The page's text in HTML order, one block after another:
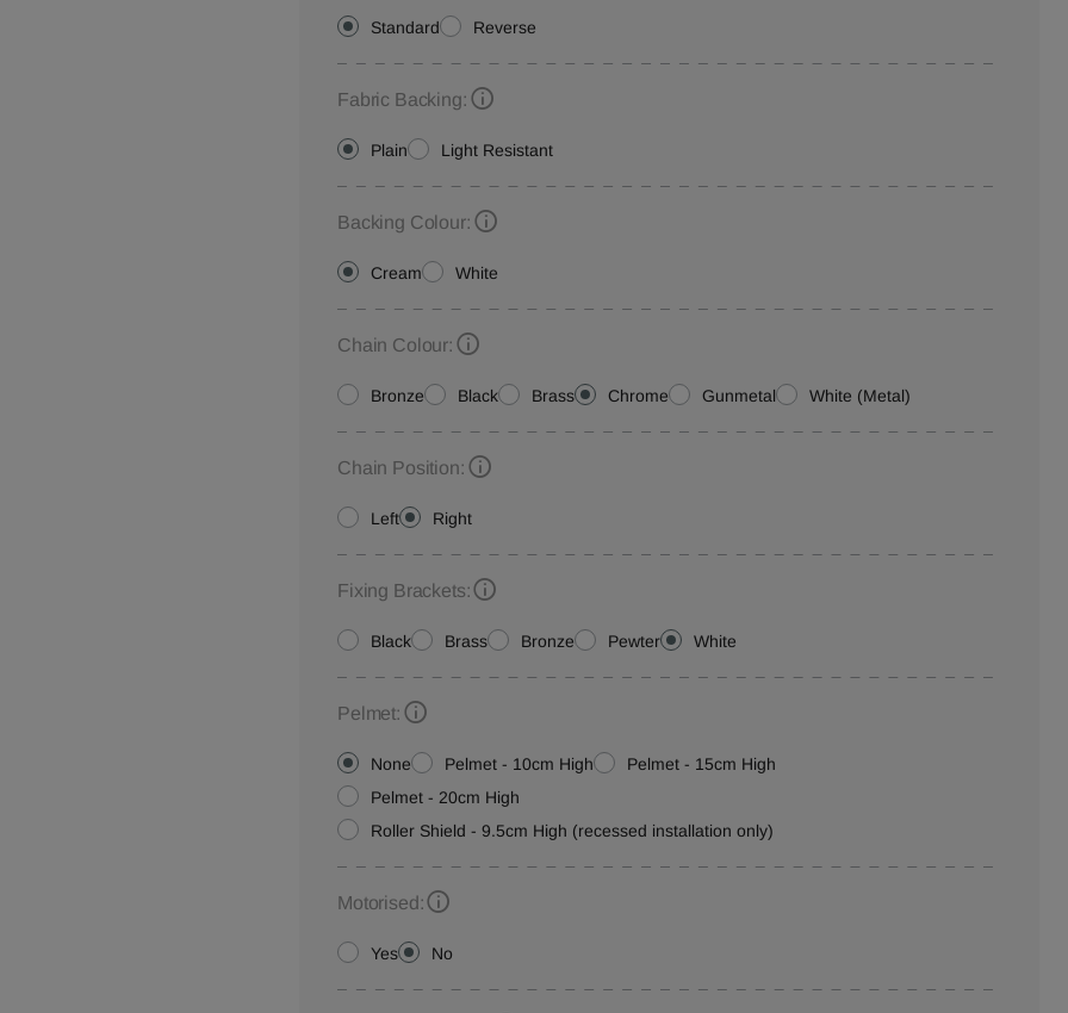
Standard Reverse
Fabric Backing:
Plain Light Resistant
Backing Colour:
Cream White
Chain Colour:
Bronze Black Brass Chrome Gunmetal White (Metal)
Chain Position:
Left Right
Fixing Brackets:
Black Brass Bronze Pewter White
Pelmet:
None Pelmet - 10cm High
Pelmet - 15cm High
Pelmet - 20cm High
Roller Shield - 9.5cm High (recessed installation only)
Motorised:
Yes No